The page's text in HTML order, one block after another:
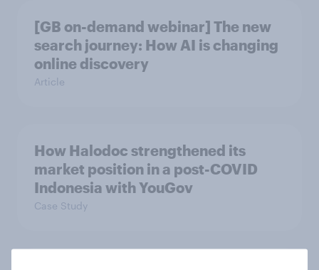
[GB on-demand webinar] The new
search journey: How AI is changing
online discovery
Article
How Halodoc strengthened its
market position in a post-COVID
Indonesia with YouGov
Case Study